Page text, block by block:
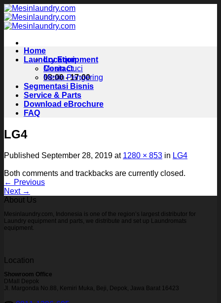
Skip
to
content
Location
Contact
08:00 - 17:00
Home
Laundry Equipment
Mesin Cuci
Mesin Pengering
Segmentasi Bisnis
Service & Parts
Download eBrochure
FAQ
LG4
Published September 28, 2019 at 1280 × 853 in LG4
Both comments and trackbacks are currently closed.
← Previous
Next →
About Us
Mesinlaundry.com, Indonesia is one of the region’s largest distributor for
Laundry equipment and parts, we distribute and set up Laundromats
equipment.
Location
Showroom Office
DMall Depok
Jl. Margonda No.88, Kemiri Muka, Beji, Depok, Jawa Barat 16423